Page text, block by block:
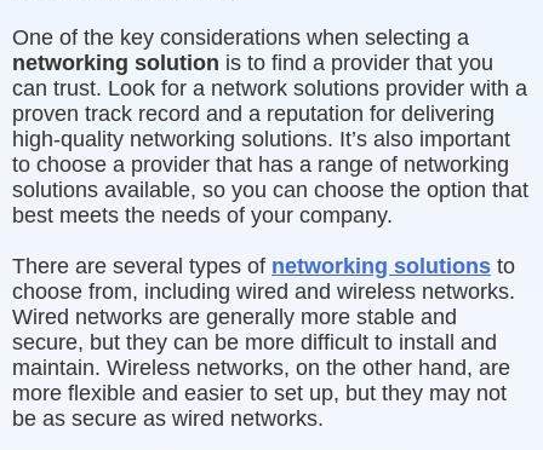
One of the key considerations when selecting a
networking solution is to find a provider that you
can trust. Look for a network solutions provider with a
proven track record and a reputation for delivering
high-quality networking solutions. It’s also important
to choose a provider that has a range of networking
solutions available, so you can choose the option that
best meets the needs of your company.
There are several types of networking solutions to
choose from, including wired and wireless networks.
Wired networks are generally more stable and
secure, but they can be more difficult to install and
maintain. Wireless networks, on the other hand, are
more flexible and easier to set up, but they may not
be as secure as wired networks.